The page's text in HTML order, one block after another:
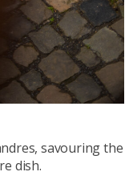
savouring the
dish.